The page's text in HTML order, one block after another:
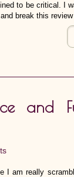
to be critical. I
break this
and
I am really